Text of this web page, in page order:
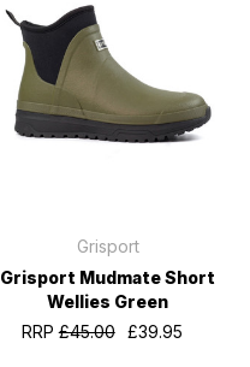
Grisport
Grisport Mudmate Short
Wellies Green
RRP£45.00 £39.95